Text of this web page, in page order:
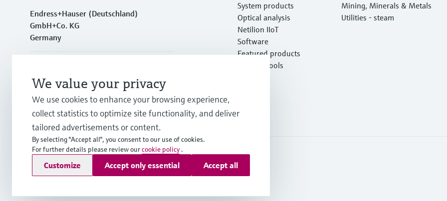
Endress+Hauser (Deutschland)
GmbH+Co. KG
Germany
+49 (0)7621 97501
info.de@endress.com
System products
Optical analysis
Netilion IIoT
Software
Featured products
Product tools
Mining, Minerals & Metals
Utilities - steam
ImprintTerms of use Data ProtectionRechtliches und AGB Deutschland
We value your privacy
We use cookies to enhance your browsing experience,
collect statistics to optimize site functionality, and deliver
tailored advertisements or content.
By selecting "Accept all", you consent to our use of cookies.
For further details please review ourcookie policy .
Customize Accept only essential Accept all